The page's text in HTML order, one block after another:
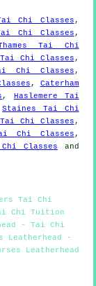
Chi Classes ,
Chi Classes ,
Tai Chi
Chi Classes ,
Chi Classes ,
, Caterham
, Haslemere Tai
Staines Tai Chi
Tai Chi Classes ,
Chi Classes ,
Classes and
Tai Chi
Chi Tuition
- Tai Chi
Leatherhead -
Leatherhead